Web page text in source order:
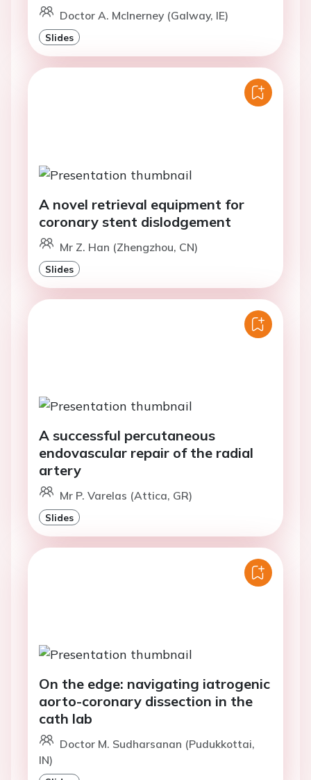
Doctor A. McInerney (Galway, IE)
Slides
A novel retrieval equipment for
coronary stent dislodgement
Mr Z. Han (Zhengzhou, CN)
Slides
A successful percutaneous
endovascular repair of the radial
artery
Mr P. Varelas (Attica, GR)
Slides
On the edge: navigating iatrogenic
aorto-coronary dissection in the
cath lab
Doctor M. Sudharsanan (Pudukkottai,
IN)